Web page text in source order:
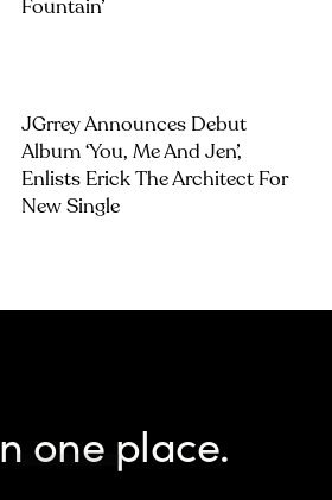
Fountain’
JGrrey Announces Debut
Album ‘you, Me And Jen’,
Enlists Erick The Architect For
New Single
one place.